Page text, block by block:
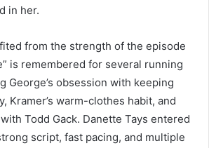
in her.
from the strength of the episode
is remembered for several running
George’s obsession with keeping
Kramer’s warm-clothes habit, and
Todd Gack. Danette Tays entered
script, fast pacing, and multiple